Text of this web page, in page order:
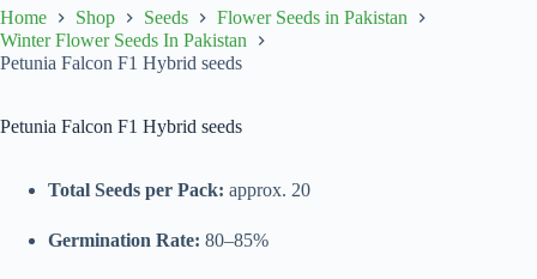
Home Shop Seeds
Flower Seeds in Pakistan
Winter Flower Seeds In Pakistan
Petunia Falcon F1 Hybrid seeds
Petunia Falcon F1 Hybrid seeds
Total Seeds per Pack: approx. 20
Germination Rate: 80–85%